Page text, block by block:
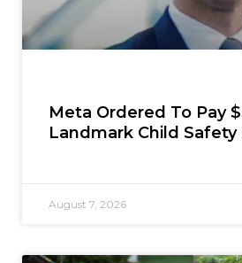
Meta Ordered To Pay
Landmark Child Safety
August 7, 2026